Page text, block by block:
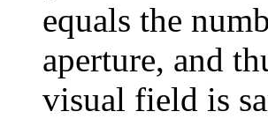
equals the
aperture, and
visual field is